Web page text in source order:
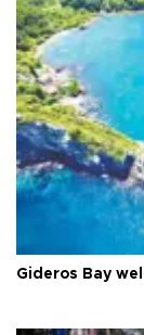
Gideros Bay